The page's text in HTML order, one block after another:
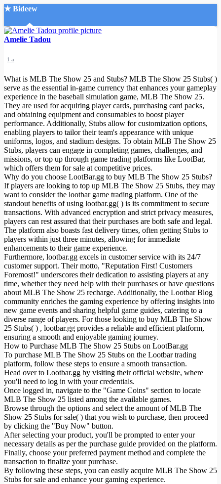
★ Bideew
Accueil
Recherche Avancée
Mon compte
Connexion
Créer un compte
Mode nuit
Amelie Tadou
1 a
What is MLB The Show 25 and Stubs? MLB The Show 25 Stubs( )
serve as the essential in-game currency that enhances your gameplay
experience in the baseball simulation game, MLB The Show 25.
They are used for acquiring player cards, purchasing card packs,
and obtaining equipment and consumables to boost player
performance. Additionally, Stubs allow for customization options,
enabling players to tailor their team's appearance with unique
uniforms, logos, and stadium designs. To obtain MLB The Show 25
Stubs, players can engage in completing games, challenges, and
missions, or top up through game trading platforms like LootBar,
which offers them for sale at competitive prices.
Why do you choose LootBar.gg to buy MLB The Show 25 Stubs?
If players are looking to top up MLB The Show 25 Stubs, they may
want to consider the lootbar game trading platform. One of the
standout benefits of using lootbar.gg( ) is its commitment to secure
transactions. With advanced encryption and strict privacy measures,
players can rest assured that their purchases are both safe and legal.
The platform also boasts fast delivery times, often getting Stubs to
players within just three minutes, allowing for immediate
enhancements to their game experience.
Furthermore, lootbar.gg excels in customer service with its 24/7
customer support. Their motto, "Reputation First! Customers
Foremost!" underscores their dedication to assisting players at any
time, whether they need help with their purchases or have questions
about MLB The Show 25 recharge. Additionally, the Lootbar Blog
community enriches the gaming experience by offering insights into
new game events and sharing helpful game guides, catering to a
diverse range of players. For those looking to buy MLB The Show
25 Stubs( ) , lootbar.gg provides a reliable and efficient platform,
ensuring a smooth and enjoyable gaming journey.
How to Purchase MLB The Show 25 Stubs on LootBar.gg
To purchase MLB The Show 25 Stubs on the Lootbar trading
platform, follow these steps to ensure a smooth transaction.
Head over to Lootbar.gg by visiting their official website, where
you'll need to log in with your credentials.
Once logged in, navigate to the "Game Coins" section to locate
MLB The Show 25 listed among the available games.
Browse through the options and select the amount of MLB The
Show 25 Stubs for sale( ) that you wish to purchase, then proceed
by clicking the "Buy Now" button.
After selecting your product, you'll be prompted to enter your
necessary details as per the purchase guide provided on the platform.
Finally, choose your preferred payment method and complete the
transaction to finalize your purchase.
By following these steps, you can easily acquire MLB The Show 25
Stubs for sale and enhance your gaming experience.